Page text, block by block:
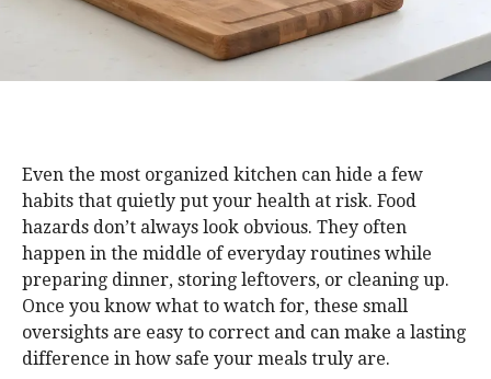
Even the most organized kitchen can hide a few
habits that quietly put your health at risk. Food
hazards don’t always look obvious. They often
happen in the middle of everyday routines while
preparing dinner, storing leftovers, or cleaning up.
Once you know what to watch for, these small
oversights are easy to correct and can make a lasting
difference in how safe your meals truly are.